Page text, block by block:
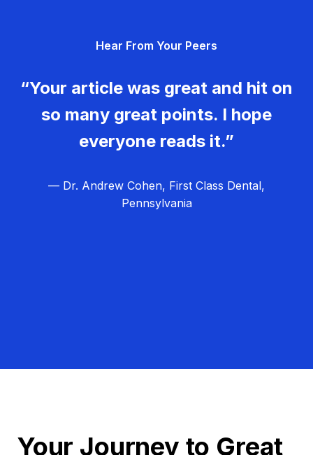
Hear From Your Peers
“Your article was great and hit on
so many great points. I hope
everyone reads it.”
— Dr. Andrew Cohen, First Class Dental,
Pennsylvania
Your Journey to Great